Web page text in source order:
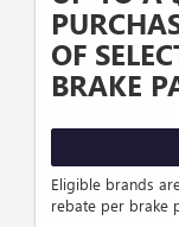
OF
BRAKE
Eligible brands
rebate per brake